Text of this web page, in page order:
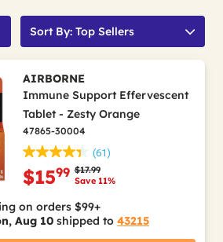
Sort By: Top Sellers
AIRBORNE
Immune Support Effervescent
Tablet - Zesty Orange
47865-30004
(61)
Price reduced from
$17.99to
Save 11%
$1599
on orders $99+
Aug 10 shipped to 43215